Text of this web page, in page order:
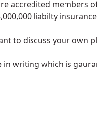
accredited members
liabilty
to discuss your own
writing which is